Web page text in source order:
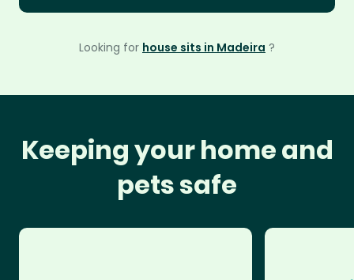
Looking for house sits in Madeira ?
Keeping your home and
pets safe